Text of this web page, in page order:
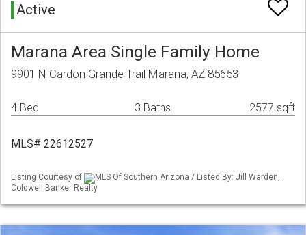
Active
Marana Area Single Family Home
9901 N Cardon Grande Trail Marana, AZ 85653
4 Bed 3 Baths 2577 sqft
MLS# 22612527
Listing Courtesy of
MLS Of Southern Arizona / Listed By: Jill Warden,
Coldwell Banker Realty